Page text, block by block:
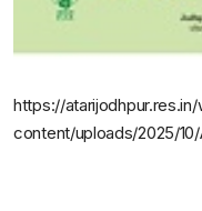
https://
content/uploads/2025/